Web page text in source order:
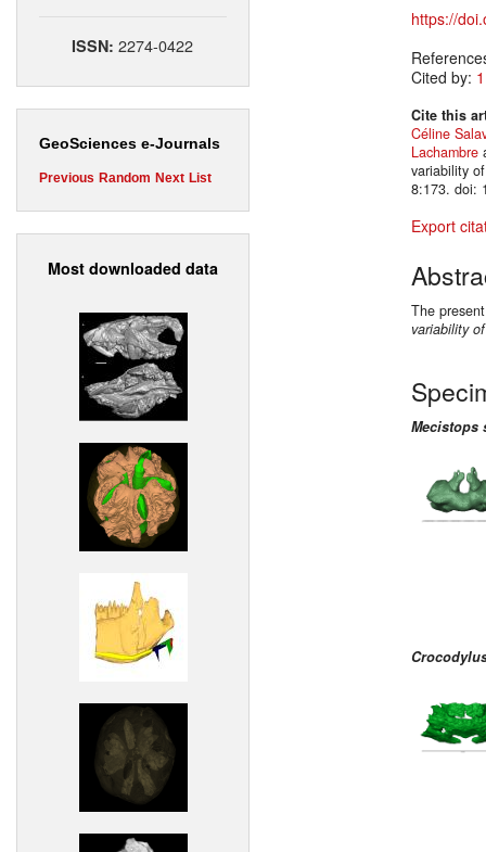
ISSN:2274-0422
GeoSciences e-Journals
Previous Random Next List
Most downloaded data
https://
Cited by: 1
Cite this
Céline
Lachambre
variability
8:173. doi:
Export
The
variability
Mecistops